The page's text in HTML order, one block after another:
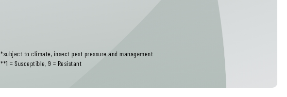
*subject to climate, insect pest pressure and management
**1 = Susceptible, 9 = Resistant